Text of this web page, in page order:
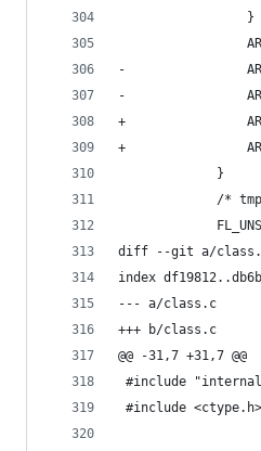
                 }
-
-
+
+
             }
/*
diff --git a/
index
--- a/class.c
+++ b/class.c
@@ -31,7 +31,7 @@
#include
#include <ctype.h>